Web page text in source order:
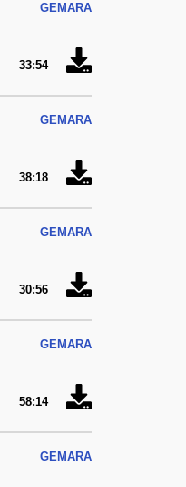
GEMARA
33:54
GEMARA
38:18
GEMARA
30:56
GEMARA
58:14
GEMARA